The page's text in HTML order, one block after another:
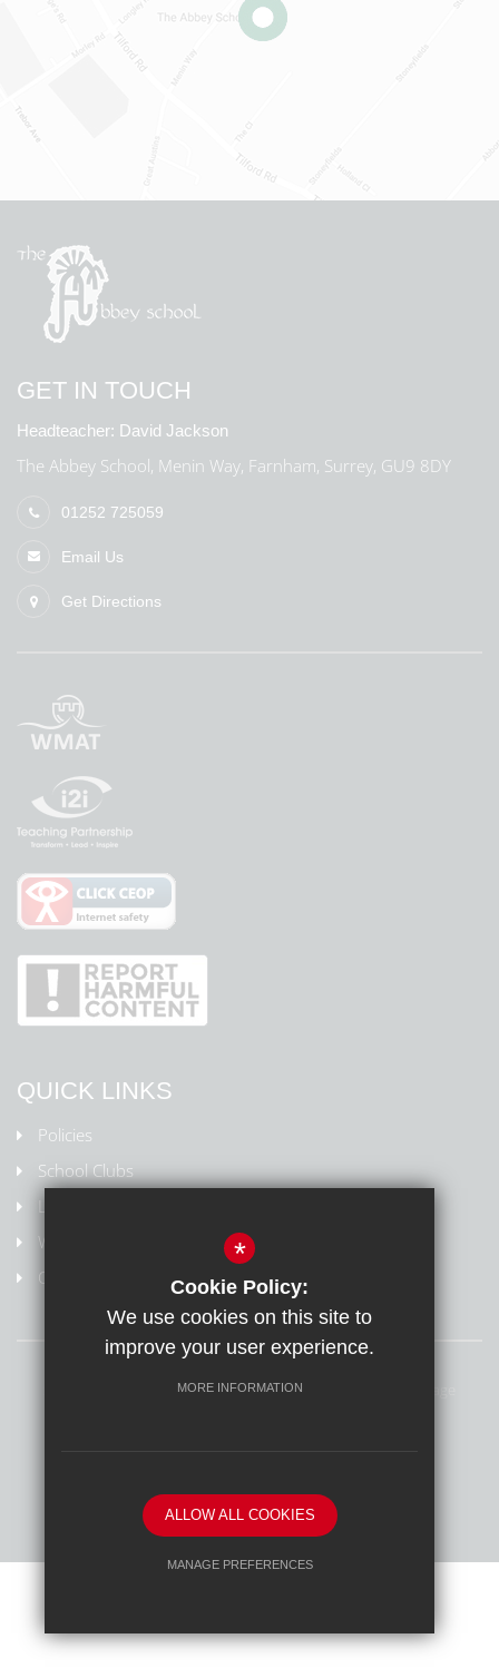
GET IN TOUCH
Headteacher: David Jackson
The Abbey School, Menin Way, Farnham, Surrey, GU9 8DY
01252 725059
Email Us
Get Directions
QUICK LINKS
Policies
School Clubs
Weydon Multi Academy Trust
Online safety/Report harmful content
Terms of Use Privacy Policy
School website by
*
Cookie Policy:
We use cookies on this site to
improve your user experience.
MORE INFORMATION
ALLOW ALL COOKIES
MANAGE PREFERENCES